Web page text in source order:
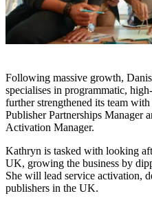
Following massive growth,
specialises in programmatic,
further strengthened its team
Publisher Partnerships Manager
Activation Manager.
Kathryn is tasked with looking
UK, growing the business by
She will lead service activation,
publishers in the UK.